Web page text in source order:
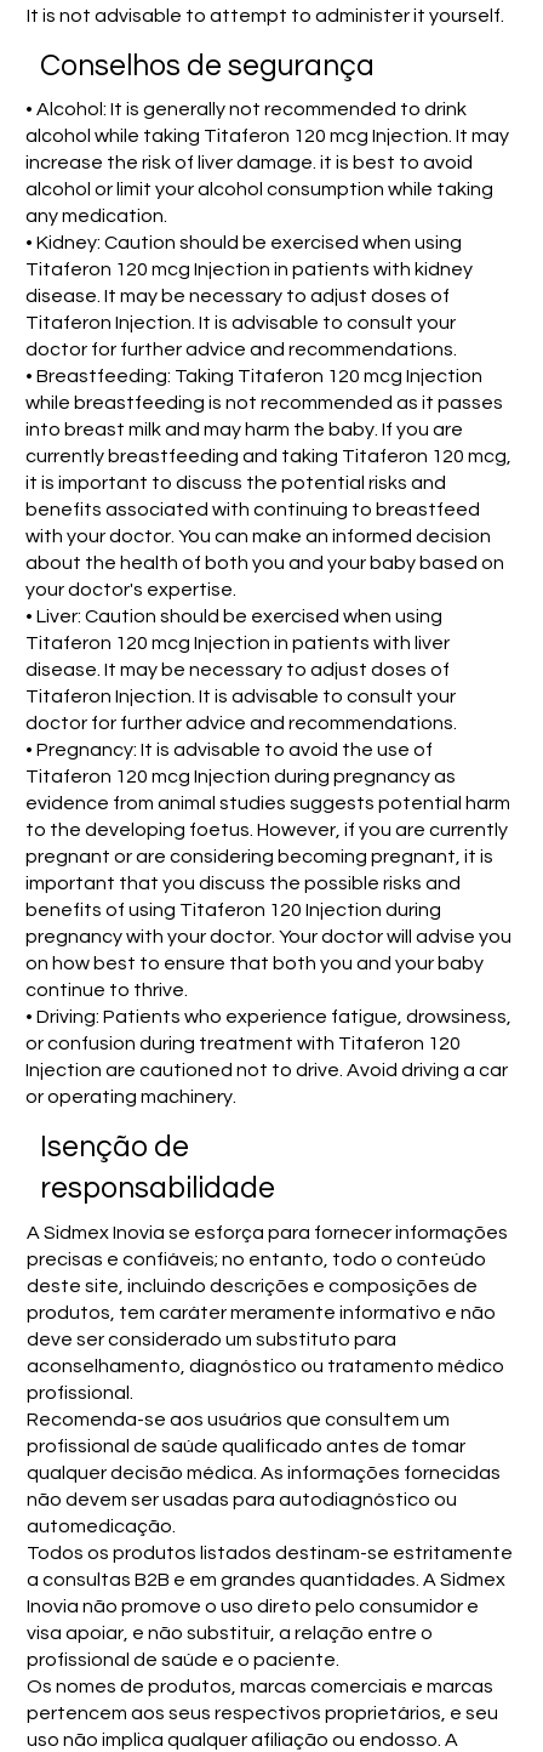
It is not advisable to attempt to administer it yourself.
Conselhos de segurança
• Alcohol: It is generally not recommended to drink
alcohol while taking Titaferon 120 mcg Injection. It may
increase the risk of liver damage. it is best to avoid
alcohol or limit your alcohol consumption while taking
any medication.
• Kidney: Caution should be exercised when using
Titaferon 120 mcg Injection in patients with kidney
disease. It may be necessary to adjust doses of
Titaferon Injection. It is advisable to consult your
doctor for further advice and recommendations.
• Breastfeeding: Taking Titaferon 120 mcg Injection
while breastfeeding is not recommended as it passes
into breast milk and may harm the baby. If you are
currently breastfeeding and taking Titaferon 120 mcg,
it is important to discuss the potential risks and
benefits associated with continuing to breastfeed
with your doctor. You can make an informed decision
about the health of both you and your baby based on
your doctor's expertise.
• Liver: Caution should be exercised when using
Titaferon 120 mcg Injection in patients with liver
disease. It may be necessary to adjust doses of
Titaferon Injection. It is advisable to consult your
doctor for further advice and recommendations.
• Pregnancy: It is advisable to avoid the use of
Titaferon 120 mcg Injection during pregnancy as
evidence from animal studies suggests potential harm
to the developing foetus. However, if you are currently
pregnant or are considering becoming pregnant, it is
important that you discuss the possible risks and
benefits of using Titaferon 120 Injection during
pregnancy with your doctor. Your doctor will advise you
on how best to ensure that both you and your baby
continue to thrive.
• Driving: Patients who experience fatigue, drowsiness,
or confusion during treatment with Titaferon 120
Injection are cautioned not to drive. Avoid driving a car
or operating machinery.
Isenção de
responsabilidade
A Sidmex Inovia se esforça para fornecer informações
precisas e confiáveis; no entanto, todo o conteúdo
deste site, incluindo descrições e composições de
produtos, tem caráter meramente informativo e não
deve ser considerado um substituto para
aconselhamento, diagnóstico ou tratamento médico
profissional.
Recomenda-se aos usuários que consultem um
profissional de saúde qualificado antes de tomar
qualquer decisão médica. As informações fornecidas
não devem ser usadas para autodiagnóstico ou
automedicação.
Todos os produtos listados destinam-se estritamente
a consultas B2B e em grandes quantidades. A Sidmex
Inovia não promove o uso direto pelo consumidor e
visa apoiar, e não substituir, a relação entre o
profissional de saúde e o paciente.
Os nomes de produtos, marcas comerciais e marcas
pertencem aos seus respectivos proprietários, e seu
uso não implica qualquer afiliação ou endosso. A